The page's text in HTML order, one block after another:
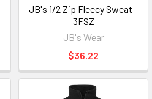
JB's 1/2 Zip Fleecy Sweat -
3FSZ
JB's Wear
$36.22